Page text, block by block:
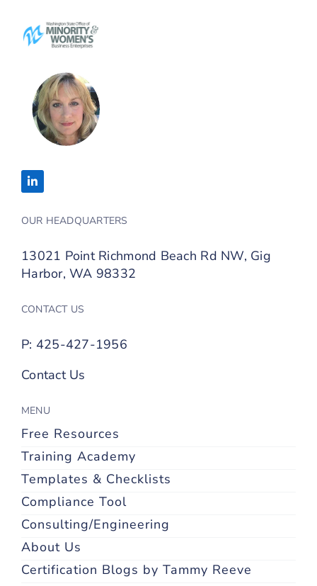
OUR HEADQUARTERS
13021 Point Richmond Beach Rd NW, Gig
Harbor, WA 98332
CONTACT US
P: 425-427-1956
Contact Us
MENU
Free Resources
Training Academy
Templates & Checklists
Compliance Tool
Consulting/Engineering
About Us
Certification Blogs by Tammy Reeve